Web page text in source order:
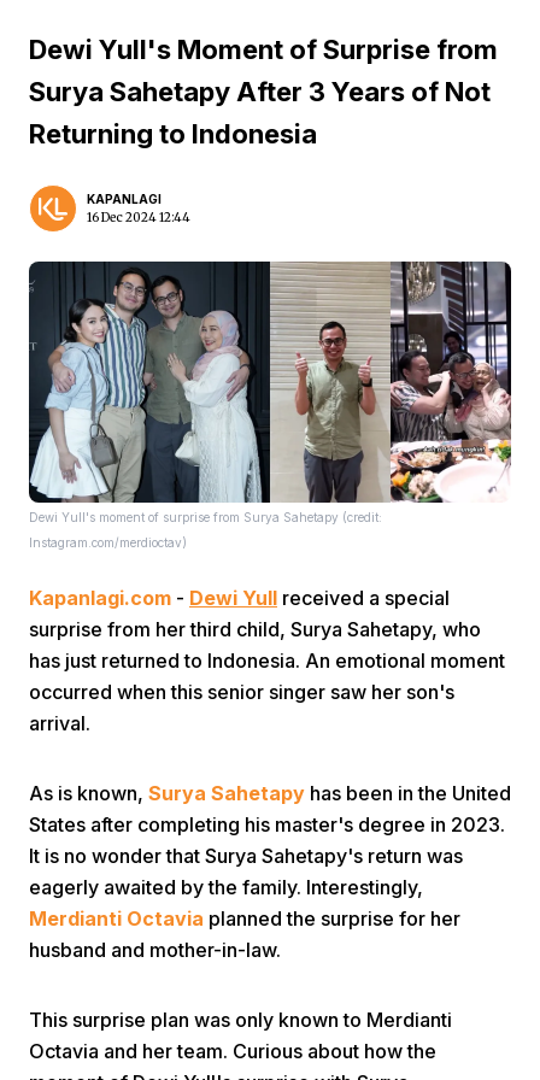
Share
Dewi Yull's Moment of Surprise from
Surya Sahetapy After 3 Years of Not
Returning to Indonesia
KAPANLAGI
16 Dec 2024 12:44
Dewi Yull's moment of surprise from Surya Sahetapy (credit:
Instagram.com/merdioctav)
Kapanlagi.com - Dewi Yull received a special
surprise from her third child, Surya Sahetapy, who
has just returned to Indonesia. An emotional moment
occurred when this senior singer saw her son's
arrival.
As is known, Surya Sahetapy has been in the United
States after completing his master's degree in 2023.
It is no wonder that Surya Sahetapy's return was
eagerly awaited by the family. Interestingly,
Merdianti Octavia planned the surprise for her
husband and mother-in-law.
This surprise plan was only known to Merdianti
Octavia and her team. Curious about how the